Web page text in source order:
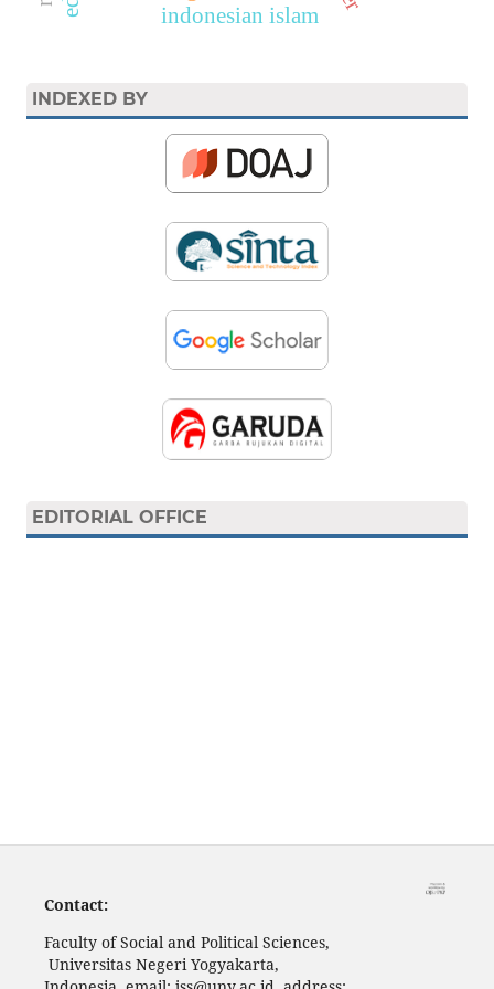
indonesian islam
INDEXED BY
EDITORIAL OFFICE
Contact:
Faculty of Social and Political Sciences,
Universitas Negeri Yogyakarta,